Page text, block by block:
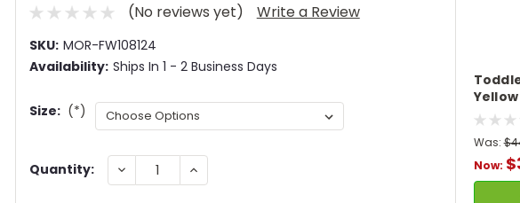
(No reviews yet)
Write a Review
SKU: MOR-FW108124
Availability: Ships In 1 - 2 Business Days
Size: (*)
Current
Quantity: DECREASE
QUANTITY:
INCREASE
QUANTITY:
Was:
Now: